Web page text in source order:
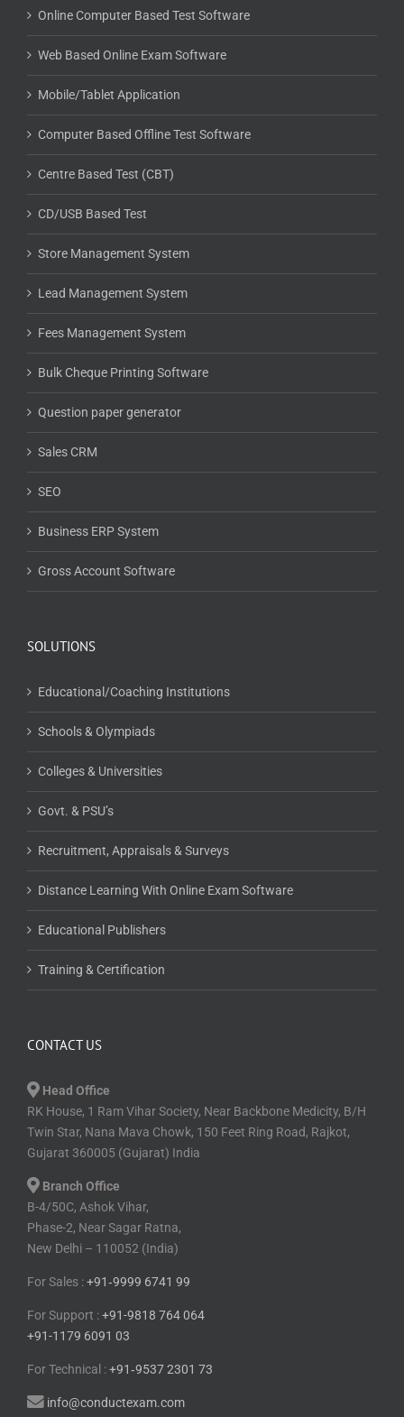
Online Computer Based Test Software
Web Based Online Exam Software
Mobile/Tablet Application
Computer Based Offline Test Software
Centre Based Test (CBT)
CD/USB Based Test
Store Management System
Lead Management System
Fees Management System
Bulk Cheque Printing Software
Question paper generator
Sales CRM
SEO
Business ERP System
Gross Account Software
SOLUTIONS
Educational/Coaching Institutions
Schools & Olympiads
Colleges & Universities
Govt. & PSU’s
Recruitment, Appraisals & Surveys
Distance Learning With Online Exam Software
Educational Publishers
Training & Certification
CONTACT US
Head Office
RK House, 1 Ram Vihar Society, Near Backbone Medicity, B/H
Twin Star, Nana Mava Chowk, 150 Feet Ring Road, Rajkot,
Gujarat 360005 (Gujarat) India
Branch Office
B-4/50C, Ashok Vihar,
Phase-2, Near Sagar Ratna,
New Delhi – 110052 (India)
For Sales :+91⁠‑⁠9999 6741 99
For Support :+91-9818 764 064
+91-1179 6091 03
For Technical :+91⁠‑⁠9537 2301 73
info@conductexam.com